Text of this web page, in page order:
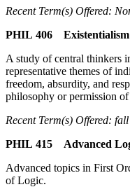
Recent Term(s) Offered:
PHIL 406
A study of central thinkers
representative themes of
freedom, absurdity, and
philosophy or permission
Recent Term(s) Offered:
PHIL 415 Advanced
Advanced topics in First
of Logic.